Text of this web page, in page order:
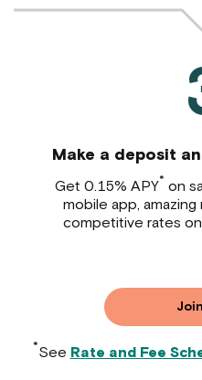
Make a deposit
Get 0.15% APY* on
mobile app,
competitive rates
*See Rate and Fee